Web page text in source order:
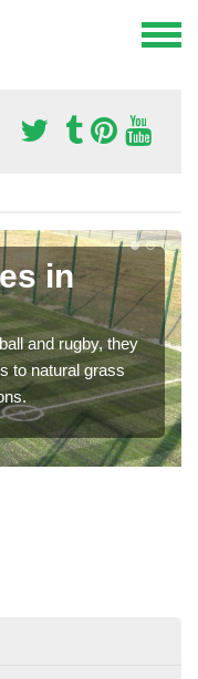
in
and rugby, they
to natural grass